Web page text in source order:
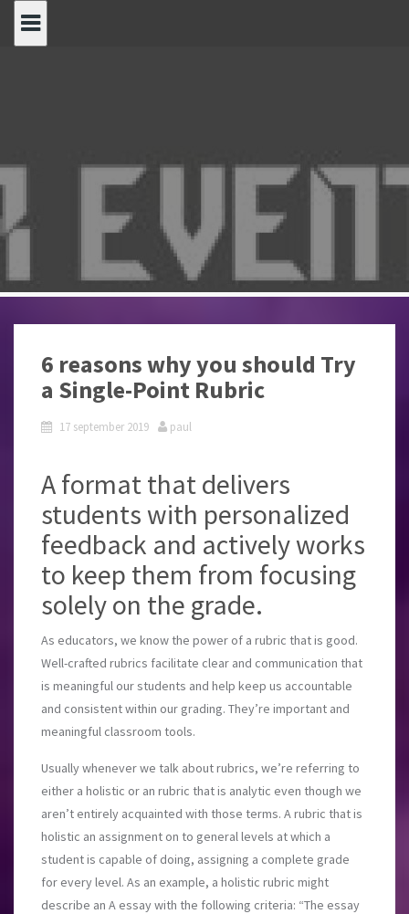
naar
6 reasons why you should Try
a Single-Point Rubric
17 september 2019 paul
A format that delivers
students with personalized
feedback and actively works
to keep them from focusing
solely on the grade.
As educators, we know the power of a rubric that is good.
Well-crafted rubrics facilitate clear and communication that
is meaningful our students and help keep us accountable
and consistent within our grading. They’re important and
meaningful classroom tools.
Usually whenever we talk about rubrics, we’re referring to
either a holistic or an rubric that is analytic even though we
aren’t entirely acquainted with those terms. A rubric that is
holistic an assignment on to general levels at which a
student is capable of doing, assigning a complete grade
for every level. As an example, a holistic rubric might
describe an A essay with the following criteria: “The essay